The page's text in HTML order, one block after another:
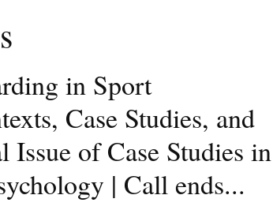
in Sport
Case Studies, and
of Case Studies in
| Call ends...